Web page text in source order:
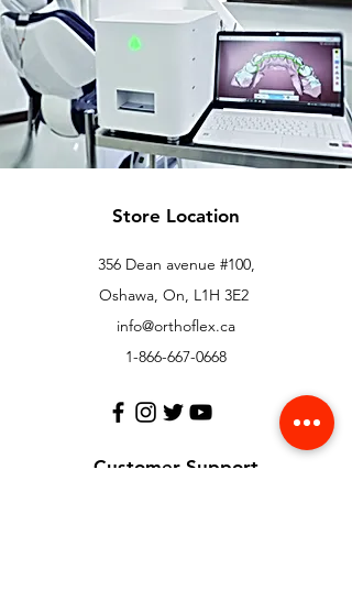
Store Location
356 Dean avenue #100,
Oshawa, On, L1H 3E2
info@orthoflex.ca
1-866-667-0668
Customer Support